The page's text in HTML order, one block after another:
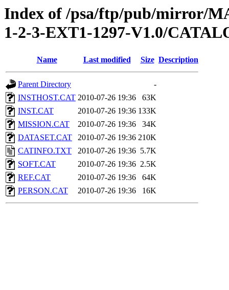
Index of /psa/ftp/pub/mirror/
1-2-3-EXT1-1297-V1.0/
Name Last modified Size Description
Parent Directory
-
INSTHOST.CAT 2010-07-26 19:36
63K
INST.CAT
2010-07-26 19:36 133K
MISSION.CAT
2010-07-26 19:36
34K
DATASET.CAT
2010-07-26 19:36 210K
CATINFO.TXT
2010-07-26 19:36 5.7K
SOFT.CAT
2010-07-26 19:36 2.5K
REF.CAT
2010-07-26 19:36
64K
PERSON.CAT
2010-07-26 19:36 16K